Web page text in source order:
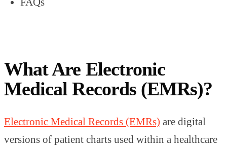
What Are Electronic
Medical Records (EMRs)?
Electronic Medical Records (EMRs) are digital
versions of patient charts used within a healthcare